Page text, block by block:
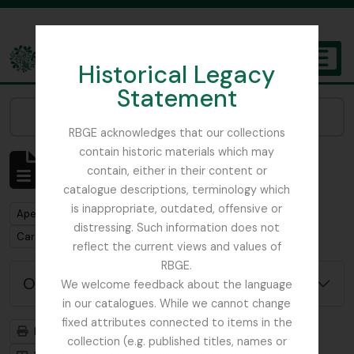
Historical Legacy
Statement
RBGE acknowledges that our collections
contain historic materials which may
contain, either in their content or
catalogue descriptions, terminology which
is inappropriate, outdated, offensive or
distressing. Such information does not
reflect the current views and values of
RBGE.
We welcome feedback about the language
in our catalogues. While we cannot change
fixed attributes connected to items in the
collection (e.g. published titles, names or
The Archives of the Royal Botanic Garden Edinburgh
Mostrar 1 resultados
Descrição arquivística
Remove filter:
Apenas descrições de nível superior
Remove filter:
Carson and Pillans Class Club
Opções de pesquisa avançada
Previsualizar a impressão
Hierarquia